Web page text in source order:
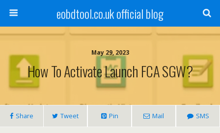
eobdtool.co.uk official blog
May 29, 2023
How To Activate Launch FCA SGW?
Share Tweet Pin Mail SMS